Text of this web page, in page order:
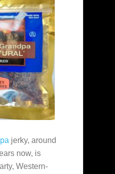
jerky, around
now, is
Western-